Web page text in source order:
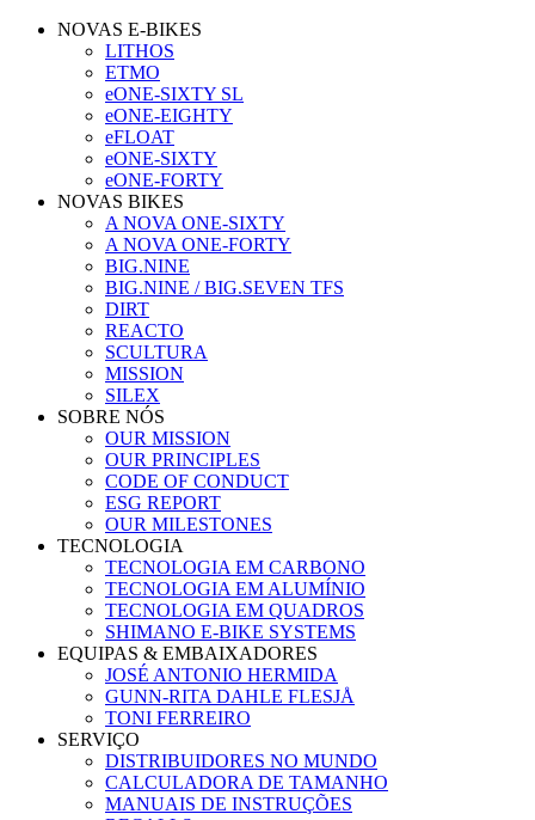
NOVAS E-BIKES
LITHOS
ETMO
eONE-SIXTY SL
eONE-EIGHTY
eFLOAT
eONE-SIXTY
eONE-FORTY
NOVAS BIKES
A NOVA ONE-SIXTY
A NOVA ONE-FORTY
BIG.NINE
BIG.NINE / BIG.SEVEN TFS
DIRT
REACTO
SCULTURA
MISSION
SILEX
SOBRE NÓS
OUR MISSION
OUR PRINCIPLES
CODE OF CONDUCT
ESG REPORT
OUR MILESTONES
TECNOLOGIA
TECNOLOGIA EM CARBONO
TECNOLOGIA EM ALUMÍNIO
TECNOLOGIA EM QUADROS
SHIMANO E-BIKE SYSTEMS
EQUIPAS & EMBAIXADORES
JOSÉ ANTONIO HERMIDA
GUNN-RITA DAHLE FLESJÅ
TONI FERREIRO
SERVIÇO
DISTRIBUIDORES NO MUNDO
CALCULADORA DE TAMANHO
MANUAIS DE INSTRUÇÕES